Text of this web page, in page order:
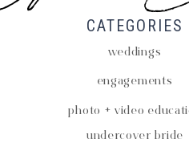
weddings
CATEGORIES
engagements
photo + video
undercover bride